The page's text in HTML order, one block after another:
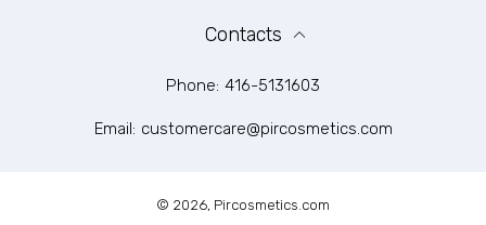
Contacts
Phone: 416-5131603
Email: customercare@pircosmetics.com
© 2026, Pircosmetics.com